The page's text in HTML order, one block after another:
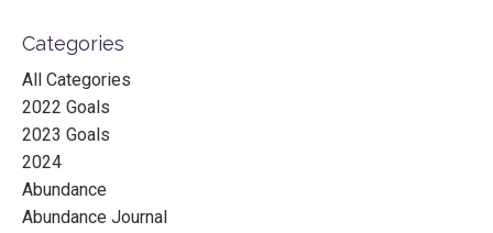
Categories
All Categories
2022 Goals
2023 Goals
2024
Abundance
Abundance Journal